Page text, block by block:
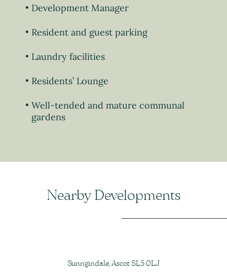
Development Manager
Resident and guest parking
Laundry facilities
Residents’ Lounge
Well-tended and mature communal
gardens
Nearby Developments
Sunngindale, Ascot SL5 0LJ